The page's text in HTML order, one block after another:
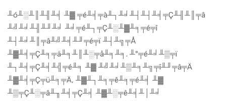
╨ó╨░╨║╨╢╨╡ ╨▓ ╤é╨╡╤à╨┐╨╛╨┤╨┤╨╡╤Ç╨╢╨║╤â
╨╝╨╛╨╢╨╜╨╛ ╨╛╤é╨┐╤Ç╨░╨▓╨╕╤é╤î
╨┤╨╛╨║╤â╨╝╨╡╨╜╤é╤ï ╨┤╨╗╤Å
╨▓╨╡╤Ç╨╕╤ä╨╕╨║╨░╤å╨╕╨╕. ╨º╤é╨╛╨▒╤ï
╨┐╨╡╤Ç╨╡╨╣╤é╨╕ ╨▓ ╨╝╨╛╨▒╨╕╨╗╤î╨╜╤â╤Ä
╨▓╨╡╤Ç╤ü╨╕╤Ä, ╨▓╨┐╨╕╤ê╨╕╤é╨╡ ╨▓
╨▒╤Ç╨░╤â╨╖╨╡╤Ç╨╡ ╨▓╨░╤ê╨╡╨│╨╛